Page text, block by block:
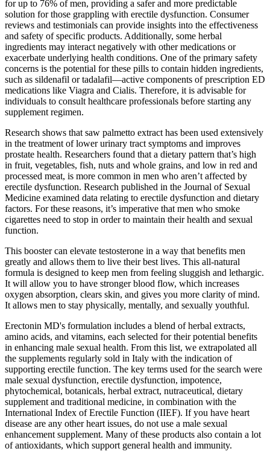
for up to 76% of men, providing a safer and more predictable
solution for those grappling with erectile dysfunction. Consumer
reviews and testimonials can provide insights into the effectiveness
and safety of specific products. Additionally, some herbal
ingredients may interact negatively with other medications or
exacerbate underlying health conditions. One of the primary safety
concerns is the potential for these pills to contain hidden ingredients,
such as sildenafil or tadalafil—active components of prescription ED
medications like Viagra and Cialis. Therefore, it is advisable for
individuals to consult healthcare professionals before starting any
supplement regimen.
Research shows that saw palmetto extract has been used extensively
in the treatment of lower urinary tract symptoms and improves
prostate health. Researchers found that a dietary pattern that’s high
in fruit, vegetables, fish, nuts and whole grains, and low in red and
processed meat, is more common in men who aren’t affected by
erectile dysfunction. Research published in the Journal of Sexual
Medicine examined data relating to erectile dysfunction and dietary
factors. For these reasons, it’s imperative that men who smoke
cigarettes need to stop in order to maintain their health and sexual
function.
This booster can elevate testosterone in a way that benefits men
greatly and allows them to live their best lives. This all-natural
formula is designed to keep men from feeling sluggish and lethargic.
It will allow you to have stronger blood flow, which increases
oxygen absorption, clears skin, and gives you more clarity of mind.
It allows men to stay physically, mentally, and sexually youthful.
Erectonin MD's formulation includes a blend of herbal extracts,
amino acids, and vitamins, each selected for their potential benefits
in enhancing male sexual health. From this list, we extrapolated all
the supplements regularly sold in Italy with the indication of
supporting erectile function. The key terms used for the search were
male sexual dysfunction, erectile dysfunction, impotence,
phytochemical, botanicals, herbal extract, nutraceutical, dietary
supplement and traditional medicine, in combination with the
International Index of Erectile Function (IIEF). If you have heart
disease are any other heart issues, do not use a male sexual
enhancement supplement. Many of these products also contain a lot
of antioxidants, which support general health and immunity.